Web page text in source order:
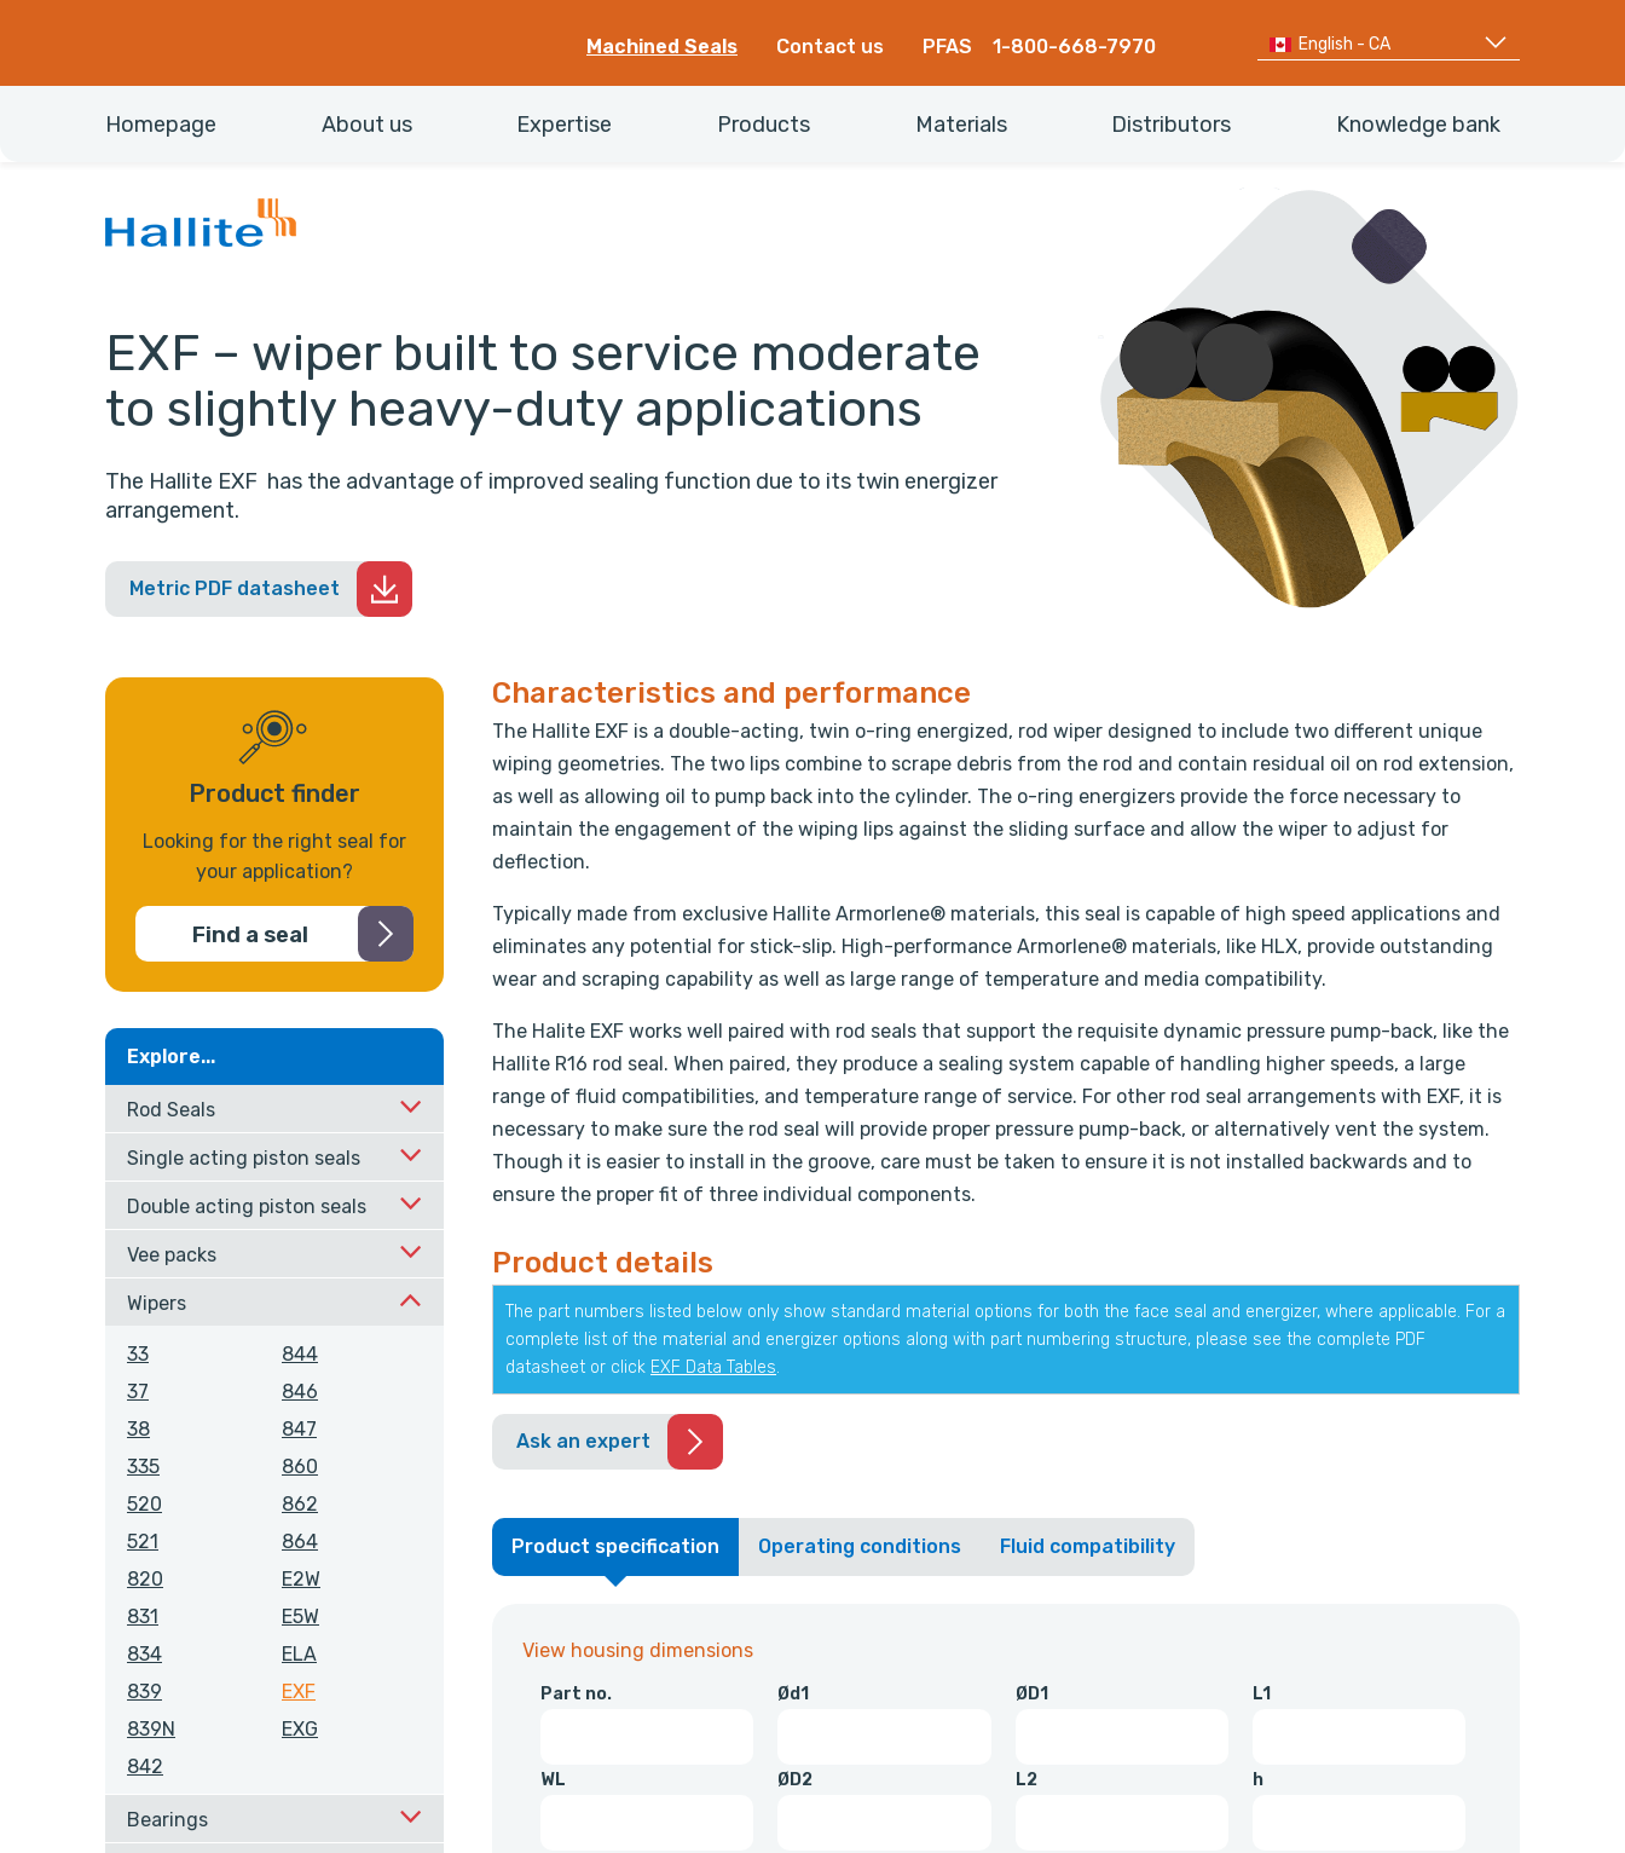
Machined Seals Contact us PFAS 1-800-668-7970 English - CA
Homepage About us Expertise Products Materials Distributors Knowledge bank
EXF – wiper built to service moderate
to slightly heavy-duty applications
The Hallite EXF has the advantage of improved sealing function due to its twin energizer
arrangement.
Metric PDF datasheet
Characteristics and performance
The Hallite EXF is a double-acting, twin o-ring energized, rod wiper designed to include two different unique
wiping geometries. The two lips combine to scrape debris from the rod and contain residual oil on rod extension,
as well as allowing oil to pump back into the cylinder. The o-ring energizers provide the force necessary to
maintain the engagement of the wiping lips against the sliding surface and allow the wiper to adjust for
deflection.
Typically made from exclusive Hallite Armorlene® materials, this seal is capable of high speed applications and
eliminates any potential for stick-slip. High-performance Armorlene® materials, like HLX, provide outstanding
wear and scraping capability as well as large range of temperature and media compatibility.
The Halite EXF works well paired with rod seals that support the requisite dynamic pressure pump-back, like the
Hallite R16 rod seal. When paired, they produce a sealing system capable of handling higher speeds, a large
range of fluid compatibilities, and temperature range of service. For other rod seal arrangements with EXF, it is
necessary to make sure the rod seal will provide proper pressure pump-back, or alternatively vent the system.
Though it is easier to install in the groove, care must be taken to ensure it is not installed backwards and to
ensure the proper fit of three individual components.
Product details
The part numbers listed below only show standard material options for both the face seal and energizer, where applicable. For a
complete list of the material and energizer options along with part numbering structure, please see the complete PDF
datasheet or click EXF Data Tables.
Ask an expert
Product specification Operating conditions Fluid compatibility
View housing dimensions
Part no. Ød1 ØD1 L1
WL ØD2 L2 h
Product finder
Looking for the right seal for
your application?
Find a seal
Explore...
Rod Seals
Single acting piston seals
Double acting piston seals
Vee packs
Wipers
33
37
38
335
520
521
820
831
834
839
839N
842
844
846
847
860
862
864
E2W
E5W
ELA
EXF
EXG
Bearings